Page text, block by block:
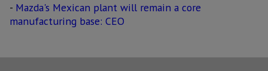
- Mazda's Mexican plant will remain a core
manufacturing base: CEO